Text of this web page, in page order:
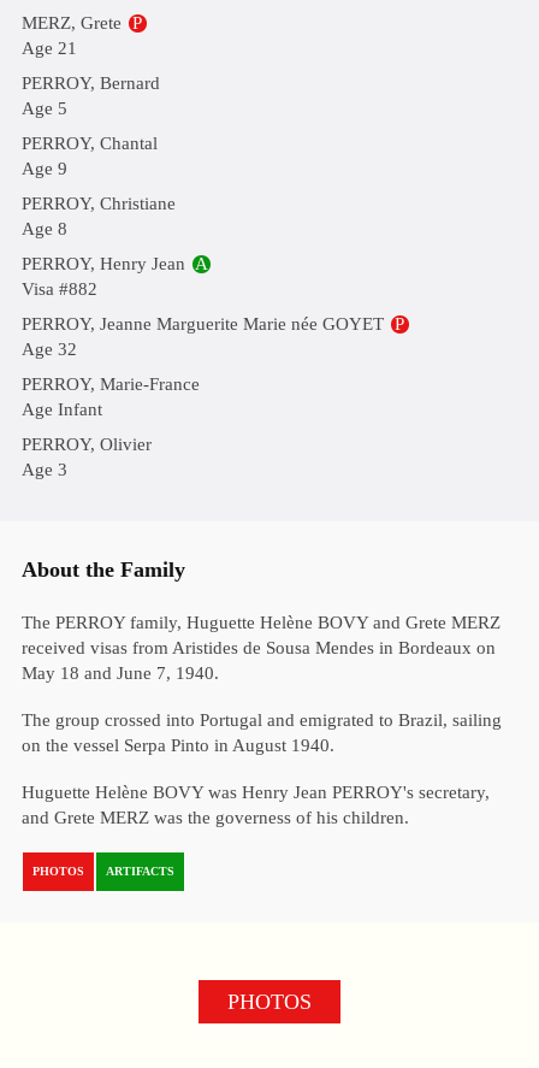
MERZ, Grete
P
Age 21
PERROY, Bernard
Age 5
PERROY, Chantal
Age 9
PERROY, Christiane
Age 8
PERROY, Henry Jean A
Visa #882
PERROY, Jeanne Marguerite Marie née GOYET P
Age 32
PERROY, Marie-France
Age Infant
PERROY, Olivier
Age 3
About the Family
The PERROY family, Huguette Helène BOVY and Grete MERZ
received visas from Aristides de Sousa Mendes in Bordeaux on
May 18 and June 7, 1940.
The group crossed into Portugal and emigrated to Brazil, sailing
on the vessel Serpa Pinto in August 1940.
Huguette Helène BOVY was Henry Jean PERROY's secretary,
and Grete MERZ was the governess of his children.
PHOTOS ARTIFACTS
PHOTOS